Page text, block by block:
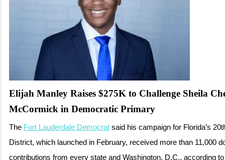
Elijah Manley Raises $275K to Challenge Sheila
McCormick in Democratic Primary
The Fort Lauderdale Democrat said his campaign for Florida’s
District, which launched in February, received more than 11,000
contributions from every state and Washington, D.C., according